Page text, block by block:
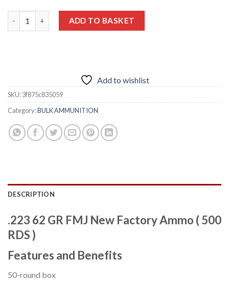
.223 62 GR FMJ New Factory Ammo ( 500 RDS ) quantity
ADD TO BASKET
Add to wishlist
SKU:3f875c835059
Category:BULK AMMUNITION
DESCRIPTION
.223 62 GR FMJ New Factory Ammo ( 500
RDS )
Features and Benefits
50-round box